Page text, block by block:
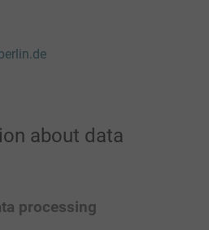
about data
processing